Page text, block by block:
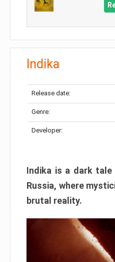
Indika
Release date:
Genre:
Developer:
Indika is a dark
Russia, where
brutal reality.